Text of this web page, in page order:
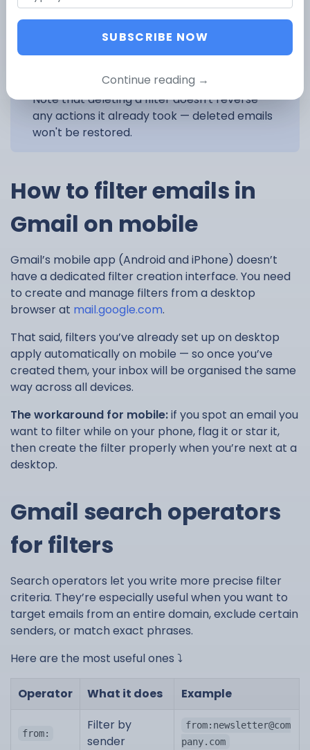
Note that deleting a filter doesn't reverse
any actions it already took — deleted emails
won't be restored.
How to filter emails in
Gmail on mobile
Gmail’s mobile app (Android and iPhone) doesn’t
have a dedicated filter creation interface. You need
to create and manage filters from a desktop
browser at mail.google.com.
That said, filters you’ve already set up on desktop
apply automatically on mobile — so once you’ve
created them, your inbox will be organised the same
way across all devices.
The workaround for mobile:if you spot an email you
want to filter while on your phone, flag it or star it,
then create the filter properly when you’re next at a
desktop.
Gmail search operators
for filters
Search operators let you write more precise filter
criteria. They’re especially useful when you want to
target emails from an entire domain, exclude certain
senders, or match exact phrases.
Here are the most useful ones ⤵️
Operator What it does Example
from:
Filter by
sender
from: newsletter@com
pany.com
SUBSCRIBE NOW
Continue reading →